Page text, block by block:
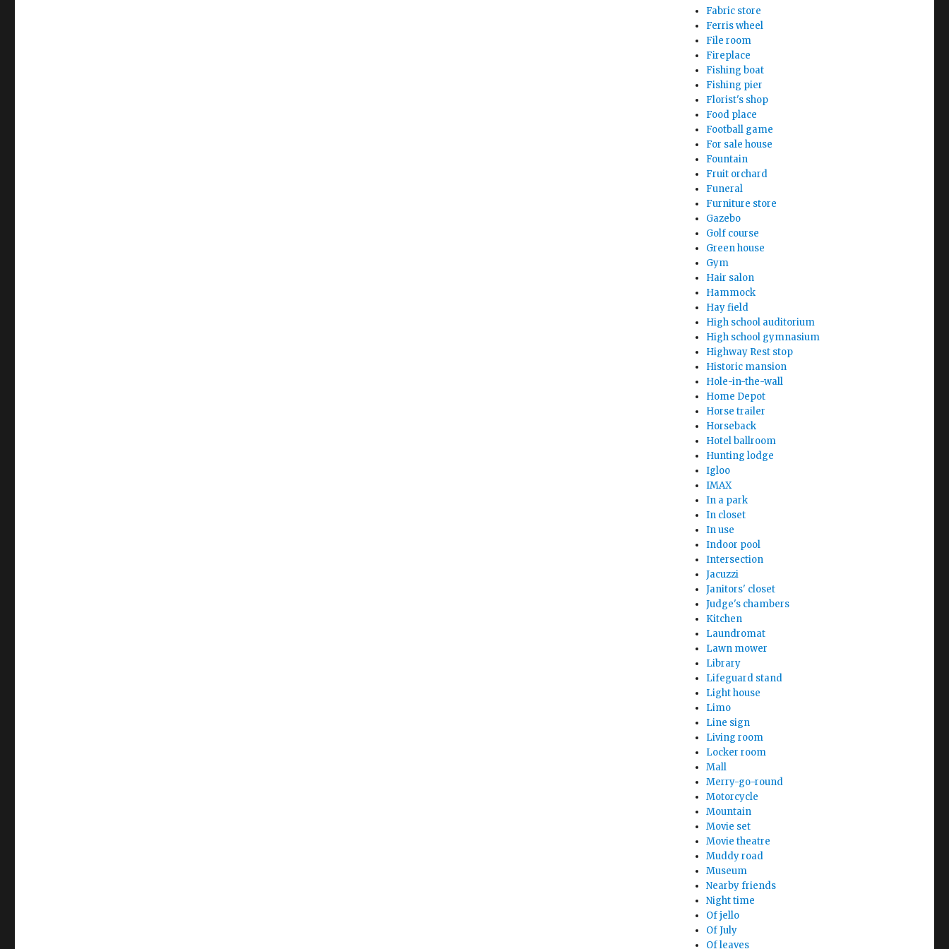
Fabric store
Ferris wheel
File room
Fireplace
Fishing boat
Fishing pier
Florist's shop
Food place
Football game
For sale house
Fountain
Fruit orchard
Funeral
Furniture store
Gazebo
Golf course
Green house
Gym
Hair salon
Hammock
Hay field
High school auditorium
High school gymnasium
Highway Rest stop
Historic mansion
Hole-in-the-wall
Home Depot
Horse trailer
Horseback
Hotel ballroom
Hunting lodge
Igloo
IMAX
In a park
In closet
In use
Indoor pool
Intersection
Jacuzzi
Janitors' closet
Judge's chambers
Kitchen
Laundromat
Lawn mower
Library
Lifeguard stand
Light house
Limo
Line sign
Living room
Locker room
Mall
Merry-go-round
Motorcycle
Mountain
Movie set
Movie theatre
Muddy road
Museum
Nearby friends
Night time
Of jello
Of July
Of leaves